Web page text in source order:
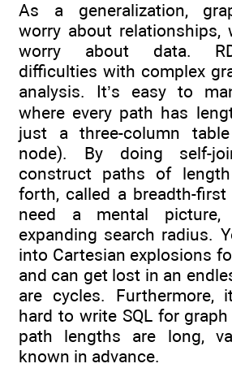
As a generalization,
worry about relationships,
worry about data.
difficulties with complex
analysis. It’s easy to
where every path has
just a three-column
node). By doing self-
construct paths of
forth, called a breadth-
need a mental
expanding search radius.
into Cartesian explosions
and can get lost in an
are cycles. Furthermore,
hard to write SQL for
path lengths are long,
known in advance.